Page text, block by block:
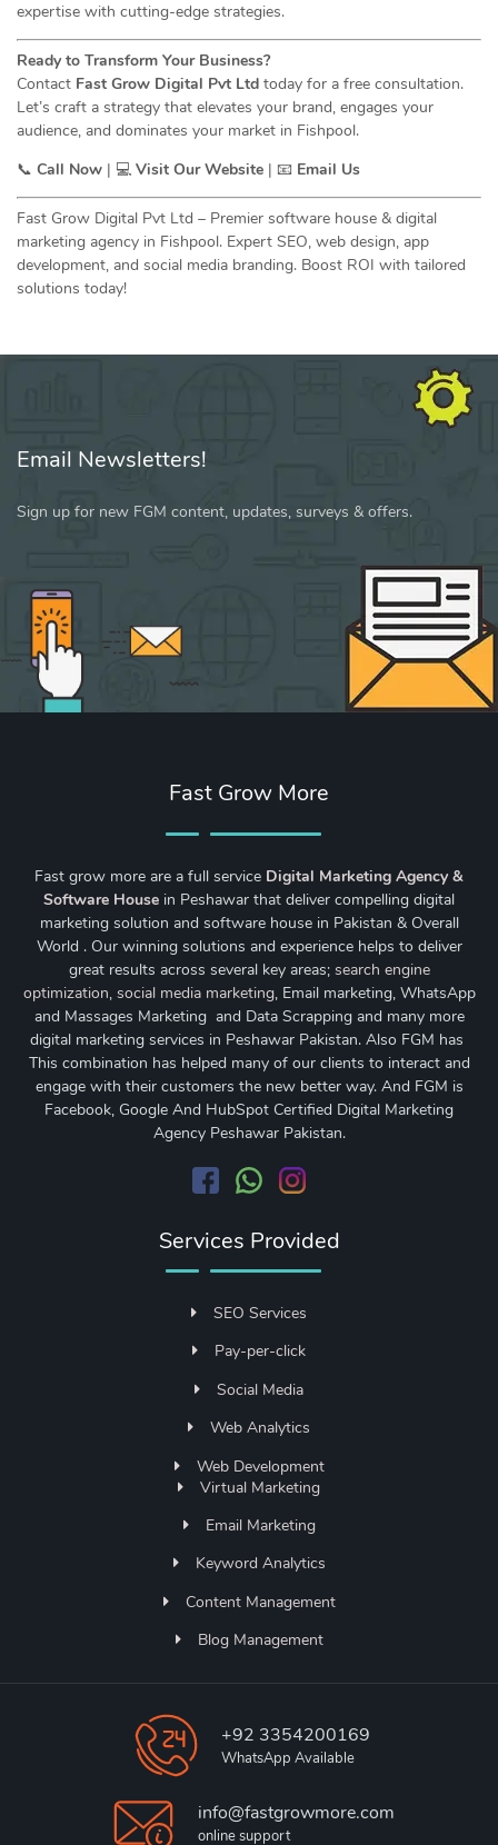
expertise with cutting-edge strategies.
Ready to Transform Your Business?
Contact Fast Grow Digital Pvt Ltd today for a free consultation.
Let’s craft a strategy that elevates your brand, engages your
audience, and dominates your market in Fishpool.
📞 Call Now | 💻 Visit Our Website | 📧 Email Us
Fast Grow Digital Pvt Ltd – Premier software house & digital
marketing agency in Fishpool. Expert SEO, web design, app
development, and social media branding. Boost ROI with tailored
solutions today!
Email Newsletters!
Sign up for new FGM content, updates, surveys & offers.
Fast Grow More
Fast grow more are a full service Digital Marketing Agency &
Software House in Peshawar that deliver compelling digital
marketing solution and software house in Pakistan & Overall
World . Our winning solutions and experience helps to deliver
great results across several key areas; search engine
optimization, social media marketing, Email marketing, WhatsApp
and Massages Marketing and Data Scrapping and many more
digital marketing services in Peshawar Pakistan. Also FGM has
This combination has helped many of our clients to interact and
engage with their customers the new better way. And FGM is
Facebook, Google And HubSpot Certified Digital Marketing
Agency Peshawar Pakistan.
Services Provided
SEO Services
Pay-per-click
Social Media
Web Analytics
Web Development
Virtual Marketing
Email Marketing
Keyword Analytics
Content Management
Blog Management
+92 3354200169
WhatsApp Available
info@fastgrowmore.com
online support